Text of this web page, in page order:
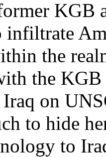
KGB
the
the KGB
on
to hide
to